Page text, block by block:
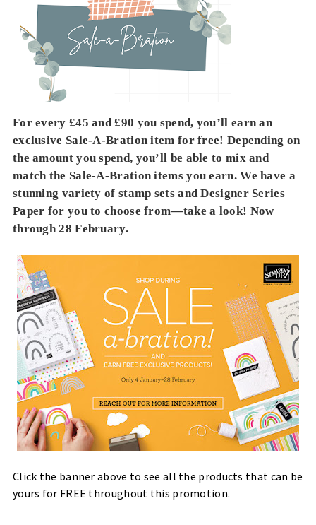
For every £45 and £90 you spend, you’ll earn an
exclusive Sale-A-Bration item for free! Depending on
the amount you spend, you’ll be able to mix and
match the Sale-A-Bration items you earn. We have a
stunning variety of stamp sets and Designer Series
Paper for you to choose from—take a look! Now
through 28 February.
Click the banner above to see all the products that can be
yours for FREE throughout this promotion.